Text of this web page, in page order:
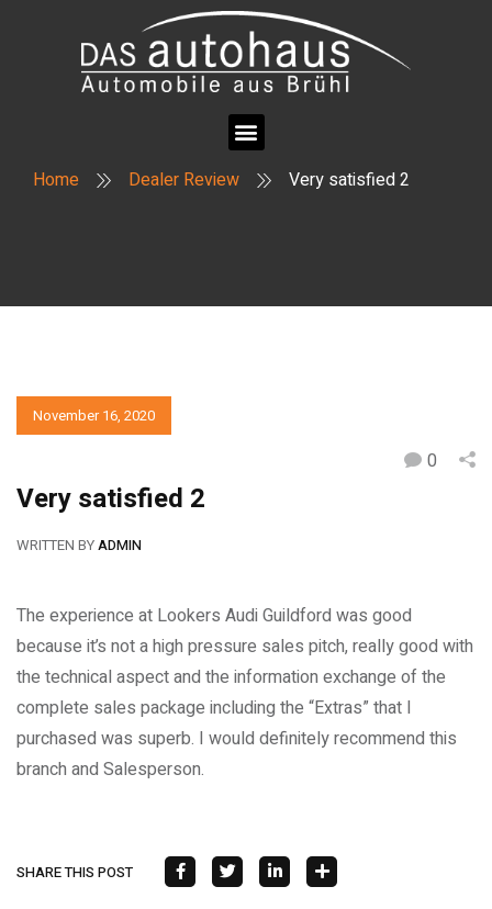
Home Dealer Review Very satisfied 2
November 16, 2020
0
Very satisfied 2
WRITTEN BYADMIN
The experience at Lookers Audi Guildford was good
because it’s not a high pressure sales pitch, really good with
the technical aspect and the information exchange of the
complete sales package including the “Extras” that I
purchased was superb. I would definitely recommend this
branch and Salesperson.
SHARE THIS POST